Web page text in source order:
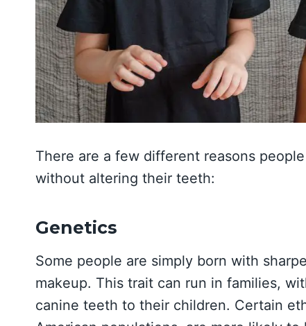
There are a few different reasons
without altering their teeth:
Genetics
Some people are simply born with
makeup. This trait can run in families,
canine teeth to their children. Certain